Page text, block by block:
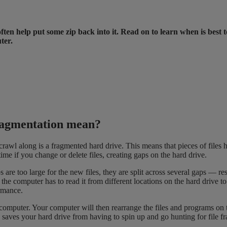
help put some zip back into it. Read on to learn when is best
mean?
along is a fragmented hard drive. This means that pieces of
if you change or delete files, creating gaps on the hard drive.
too large for the new files, they are split across several gaps —
computer has to read it from different locations on the hard drive
Your computer will then rearrange the files and programs
your hard drive from having to spin up and go hunting for file